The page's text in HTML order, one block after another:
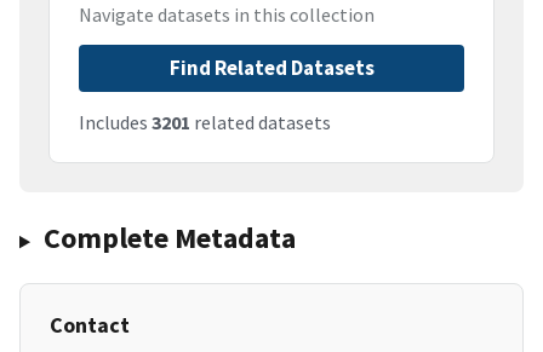
Navigate datasets in this collection
Find Related Datasets
Includes 3201 related datasets
Complete Metadata
Contact